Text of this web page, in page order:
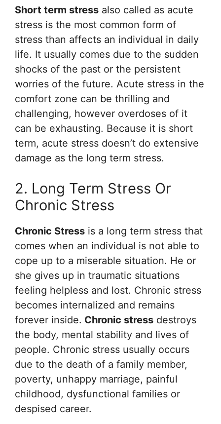
Short term stress also called as acute
stress is the most common form of
stress than affects an individual in daily
life. It usually comes due to the sudden
shocks of the past or the persistent
worries of the future. Acute stress in the
comfort zone can be thrilling and
challenging, however overdoses of it
can be exhausting. Because it is short
term, acute stress doesn’t do extensive
damage as the long term stress.
2. Long Term Stress Or
Chronic Stress
Chronic Stress is a long term stress that
comes when an individual is not able to
cope up to a miserable situation. He or
she gives up in traumatic situations
feeling helpless and lost. Chronic stress
becomes internalized and remains
forever inside. Chronic stress destroys
the body, mental stability and lives of
people. Chronic stress usually occurs
due to the death of a family member,
poverty, unhappy marriage, painful
childhood, dysfunctional families or
despised career.